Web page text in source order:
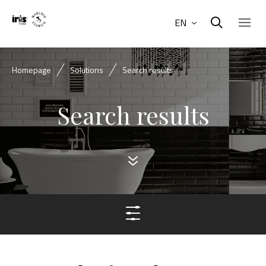
EN
Homepage Solutions Search results
Search results